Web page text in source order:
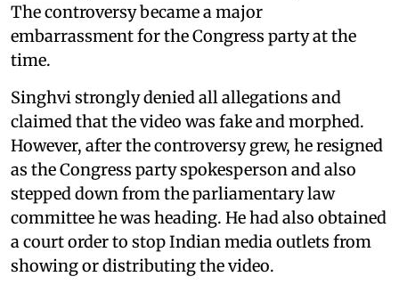
The controversy became a major
embarrassment for the Congress party at the
time.
Singhvi strongly denied all allegations and
claimed that the video was fake and morphed.
However, after the controversy grew, he resigned
as the Congress party spokesperson and also
stepped down from the parliamentary law
committee he was heading. He had also obtained
a court order to stop Indian media outlets from
showing or distributing the video.